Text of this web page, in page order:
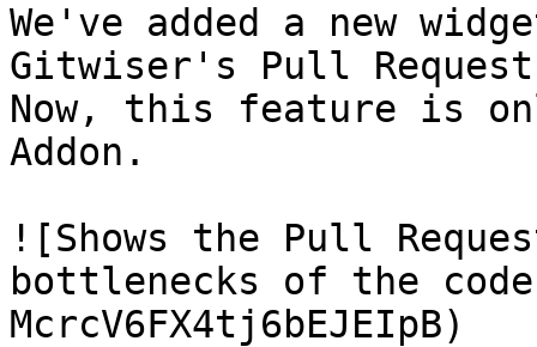
We've added a new
Gitwiser's Pull
Now, this feature is
Addon.
![Shows the Pull
bottlenecks of the
McrcV6FX4tj6bEJEIpB)